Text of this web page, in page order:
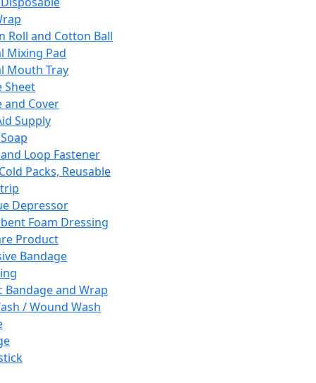
Roll and Cotton Ball
Mixing Pad
Mouth Tray
Sheet
and Cover
Supply
Loop Fastener
Packs, Reusable
Depressor
Foam Dressing
Product
Bandage
Bandage and Wrap
/ Wound Wash